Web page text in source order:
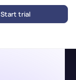
Start trial